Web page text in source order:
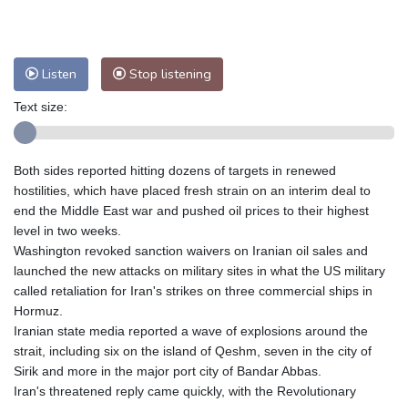
Melbourne
26 °C
Adelaide
13 °C
Honolulu
25 °C Sydney
12 °C
Johannesburg
20 °C Dubai
36 °C
Mumbai
29 °C Zürich
31 °C
Tokyo
28 °C Seoul
27 °C
Delhi
33 °C Beijing
26 °C
Riyadh
44 °C Prague
26 °C
Pennsylvania
24 °C Valletta
31 °C
Manama
Warsaw
23 °C
Stockholm
21 °C
Listen Stop listening
Text size:
Both sides reported hitting dozens of targets in renewed
hostilities, which have placed fresh strain on an interim deal to
end the Middle East war and pushed oil prices to their highest
level in two weeks.
Washington revoked sanction waivers on Iranian oil sales and
launched the new attacks on military sites in what the US military
called retaliation for Iran's strikes on three commercial ships in
Hormuz.
Iranian state media reported a wave of explosions around the
strait, including six on the island of Qeshm, seven in the city of
Sirik and more in the major port city of Bandar Abbas.
Iran's threatened reply came quickly, with the Revolutionary